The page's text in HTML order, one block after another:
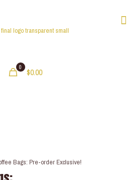
0 $0.00
Bags: Pre-order Exclusive!